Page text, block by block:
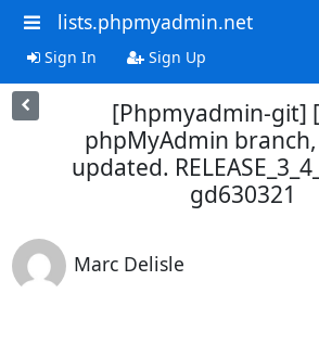
lists.phpmyadmin.net
Sign In Sign Up
[Phpmyadmin-git]
phpMyAdmin
updated.
gd630321
Marc Delisle